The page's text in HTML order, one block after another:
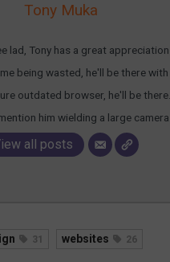
Tony Muka
lad, Tony has a great
being wasted, he'll be there
outdated browser, he'll be
him wielding a large
all posts
31 websites 26